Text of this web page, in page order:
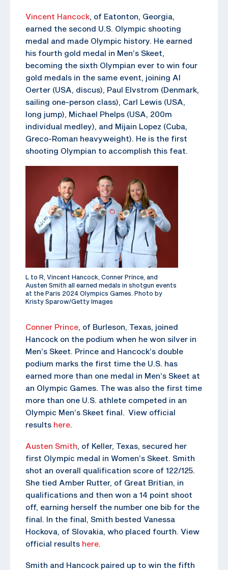
Vincent Hancock, of Eatonton, Georgia,
earned the second U.S. Olympic shooting
medal and made Olympic history. He earned
his fourth gold medal in Men’s Skeet,
becoming the sixth Olympian ever to win four
gold medals in the same event, joining Al
Oerter (USA, discus), Paul Elvstrom (Denmark,
sailing one-person class), Carl Lewis (USA,
long jump), Michael Phelps (USA, 200m
individual medley), and Mijain Lopez (Cuba,
Greco-Roman heavyweight). He is the first
shooting Olympian to accomplish this feat.
L to R, Vincent Hancock, Conner Prince, and
Austen Smith all earned medals in shotgun events
at the Paris 2024 Olympics Games. Photo by
Kristy Sparow/Getty Images
Conner Prince, of Burleson, Texas, joined
Hancock on the podium when he won silver in
Men’s Skeet. Prince and Hancock’s double
podium marks the first time the U.S. has
earned more than one medal in Men’s Skeet at
an Olympic Games. The was also the first time
more than one U.S. athlete competed in an
Olympic Men’s Skeet final. View official
results here.
Austen Smith, of Keller, Texas, secured her
first Olympic medal in Women’s Skeet. Smith
shot an overall qualification score of 122/125.
She tied Amber Rutter, of Great Britian, in
qualifications and then won a 14 point shoot
off, earning herself the number one bib for the
final. In the final, Smith bested Vanessa
Hockova, of Slovakia, who placed fourth. View
official results here.
Smith and Hancock paired up to win the fifth